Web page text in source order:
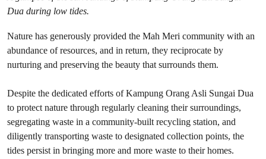
Dua during low tides.
Nature has generously provided the Mah Meri community with an
abundance of resources, and in return, they reciprocate by
nurturing and preserving the beauty that surrounds them.
Despite the dedicated efforts of Kampung Orang Asli Sungai Dua
to protect nature through regularly cleaning their surroundings,
segregating waste in a community-built recycling station, and
diligently transporting waste to designated collection points, the
tides persist in bringing more and more waste to their homes.